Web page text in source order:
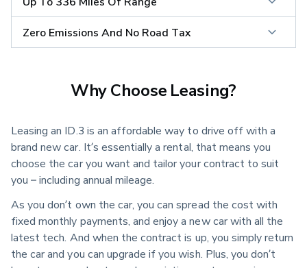
Zero Emissions And No Road Tax
Why Choose Leasing?
Leasing an ID.3 is an affordable way to drive off with a
brand new car. It’s essentially a rental, that means you
choose the car you want and tailor your contract to suit
you – including annual mileage.
As you don’t own the car, you can spread the cost with
fixed monthly payments, and enjoy a new car with all the
latest tech. And when the contract is up, you simply return
the car and you can upgrade if you wish. Plus, you don’t